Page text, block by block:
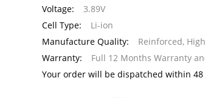
Voltage:
3.89V
Cell Type:
Li-ion
Manufacture Quality:
Reinforced,
Warranty:
Full 12 Months Warranty
Your order will be dispatched within 48